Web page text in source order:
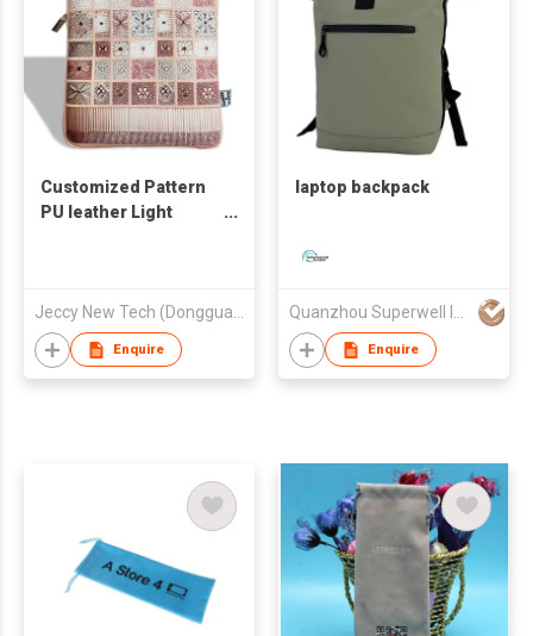
Customized Pattern
PU leather Light
Jeccy New Tech (Dongguan) Co., Ltd
Enquire
laptop backpack
Quanzhou Superwell Imp.& Exp.Co.,Ltd.
Enquire